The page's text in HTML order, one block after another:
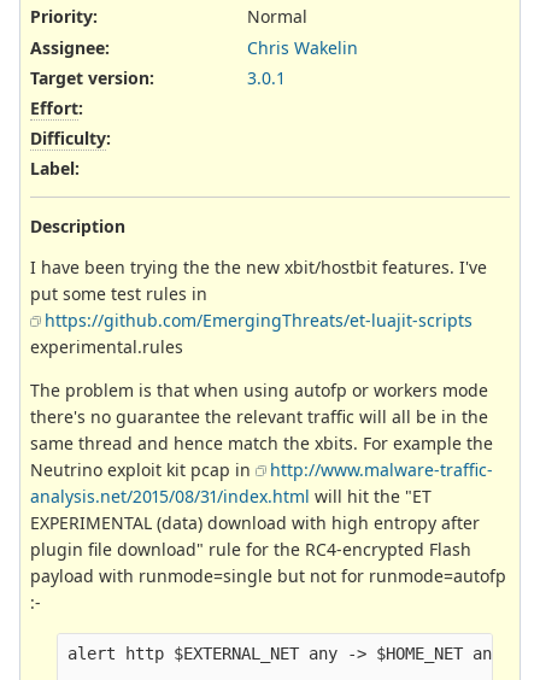
Priority:
Normal
Assignee:
Chris Wakelin
Target version:
3.0.1
Effort:
Difficulty:
Label:
Description
I have been trying the the new xbit/hostbit features. I've
put some test rules in
https://github.com/EmergingThreats/et-luajit-scripts
experimental.rules
The problem is that when using autofp or workers mode
there's no guarantee the relevant traffic will all be in the
same thread and hence match the xbits. For example the
Neutrino exploit kit pcap in
http://www.malware-traffic-
analysis.net/2015/08/31/index.html will hit the "ET
EXPERIMENTAL (data) download with high entropy after
plugin file download" rule for the RC4-encrypted Flash
payload with runmode=single but not for runmode=autofp
:-
alert http $EXTERNAL_NET any ->